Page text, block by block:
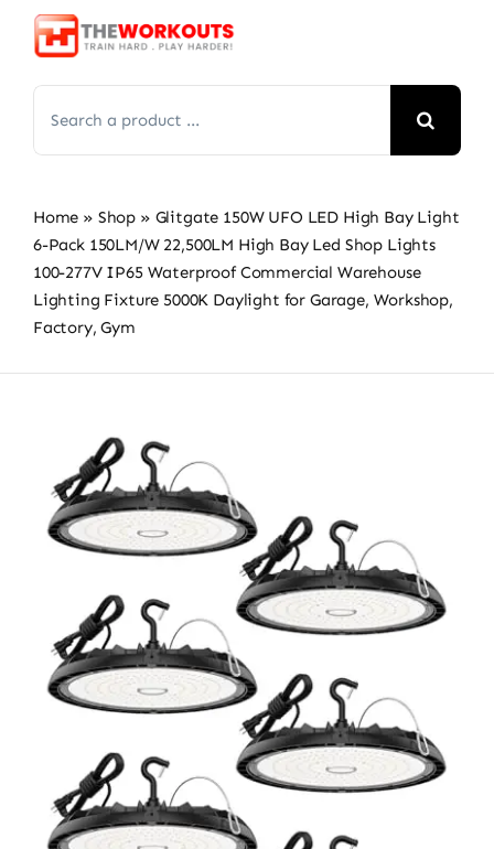
Skip
for:
Home » Shop » Glitgate 150W UFO LED High Bay Light
6-Pack 150LM/W 22,500LM High Bay Led Shop Lights
100-277V IP65 Waterproof Commercial Warehouse
Lighting Fixture 5000K Daylight for Garage, Workshop,
Factory, Gym